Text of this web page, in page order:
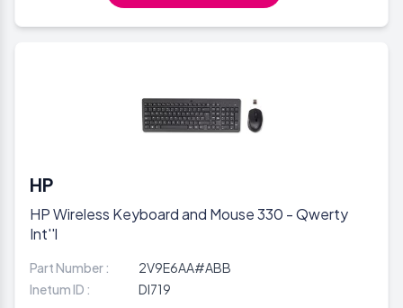
HP
HP Wireless Keyboard and Mouse 330 - Qwerty
Int''l
Part Number :
2V9E6AA#ABB
Inetum ID :
DI719